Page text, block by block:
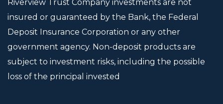
Riverview Trust Company investments are not
insured or guaranteed by the Bank, the Federal
Deposit Insurance Corporation or any other
government agency. Non-deposit products are
subject to investment risks, including the possible
loss of the principal invested